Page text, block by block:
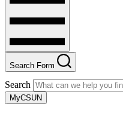
Search Form
Search
MyCSUN